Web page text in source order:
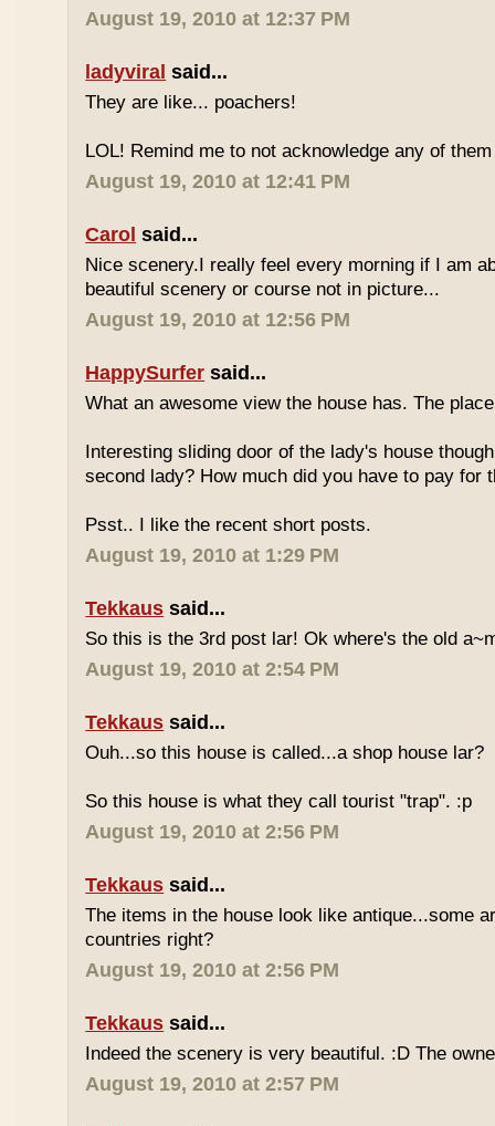
August 19, 2010 at 12:37 PM
ladyviral said...
They are like... poachers!
LOL! Remind me to not acknowledge any of
August 19, 2010 at 12:41 PM
Carol said...
Nice scenery.I really feel every morning if I am
beautiful scenery or course not in picture...
August 19, 2010 at 12:56 PM
HappySurfer said...
What an awesome view the house has. The
Interesting sliding door of the lady's house
second lady? How much did you have to pay for
Psst.. I like the recent short posts.
August 19, 2010 at 1:29 PM
Tekkaus said...
So this is the 3rd post lar! Ok where's the old
August 19, 2010 at 2:54 PM
Tekkaus said...
Ouh...so this house is called...a shop house lar?
So this house is what they call tourist "trap". :p
August 19, 2010 at 2:56 PM
Tekkaus said...
The items in the house look like antique...some
countries right?
August 19, 2010 at 2:56 PM
Tekkaus said...
Indeed the scenery is very beautiful. :D The
August 19, 2010 at 2:57 PM